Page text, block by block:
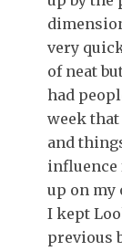
very
of neat
had
week that
and
influence
up on my
I kept
previous